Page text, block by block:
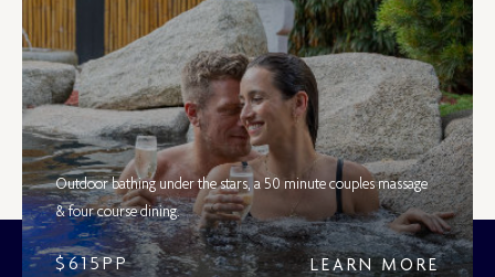
Outdoor bathing under the stars, a 50 minute couples massage
& four course dining.
LEARN MORE
$615PP